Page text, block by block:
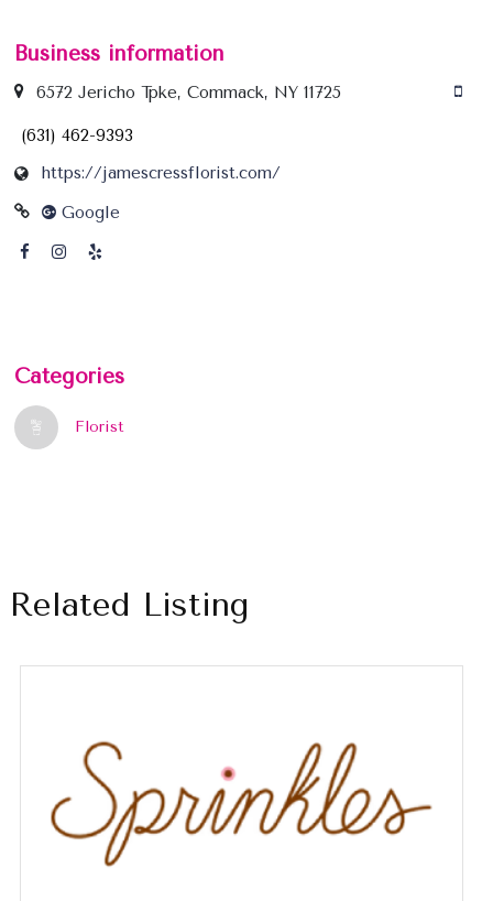
Business information
6572 Jericho Tpke, Commack, NY 11725
(631) 462-9393
https://jamescressflorist.com/
Google
Categories
Florist
Related Listing